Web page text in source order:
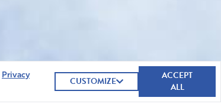
Privacy
CUSTOMIZE
ACCEPT
ALL